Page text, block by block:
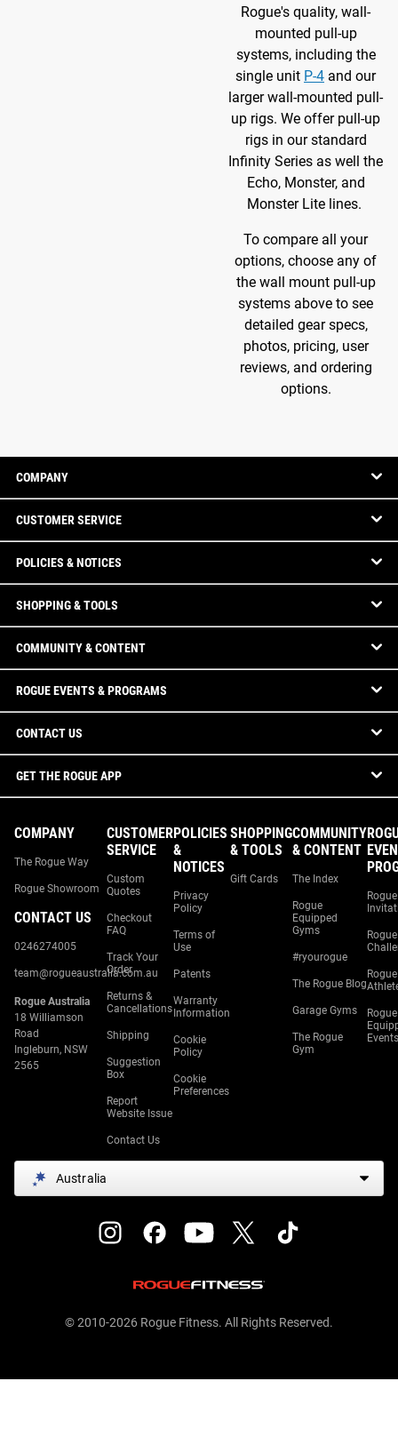
Rogue's quality, wall-
mounted pull-up
systems, including the
single unit P-4 and our
larger wall-mounted pull-
up rigs. We offer pull-up
rigs in our standard
Infinity Series as well the
Echo, Monster, and
Monster Lite lines.
To compare all your
options, choose any of
the wall mount pull-up
systems above to see
detailed gear specs,
photos, pricing, user
reviews, and ordering
options.
COMPANY
CUSTOMER SERVICE
POLICIES & NOTICES
SHOPPING & TOOLS
COMMUNITY & CONTENT
ROGUE EVENTS & PROGRAMS
CONTACT US
GET THE ROGUE APP
COMPANY
The Rogue Way
Rogue Showroom
CONTACT US
0246274005
team@rogueaustralia.com.au
Rogue Australia
18 Williamson
Road
Ingleburn, NSW
2565
CUSTOMER
SERVICE
Custom
Quotes
Checkout
FAQ
Track Your
Order
Returns &
Cancellations
Shipping
Suggestion
Box
Report
Website Issue
Contact Us
POLICIES
&
NOTICES
Privacy
Policy
Terms of
Use
Patents
Warranty
Information
Cookie
Policy
Cookie
Preferences
SHOPPING
& TOOLS
Gift Cards
COMMUNITY
& CONTENT
The Index
Rogue
Equipped
Gyms
#ryourogue
The Rogue Blog
Garage Gyms
The Rogue
Gym
Rogue
Rogue
Rogue
Rogue
Events
Australia
© 2010-2026 Rogue Fitness. All Rights Reserved.